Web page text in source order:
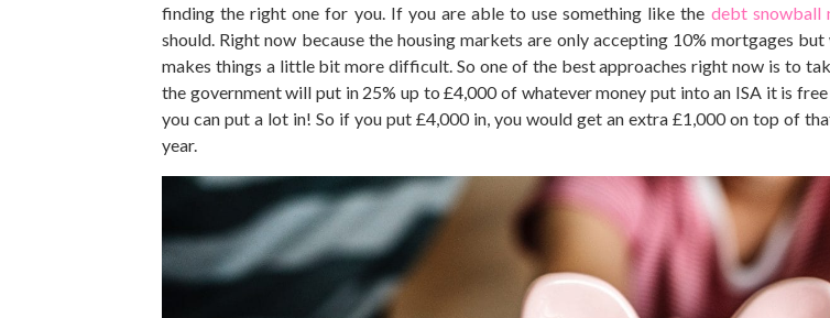
finding the right one for you. If you are able to use something like the debt snowball
should. Right now because the housing markets are only accepting 10% mortgages
makes things a little bit more difficult. So one of the best approaches right now is to
the government will put in 25% up to £4,000 of whatever money put into an ISA it is
you can put a lot in! So if you put £4,000 in, you would get an extra £1,000 on top of
year.